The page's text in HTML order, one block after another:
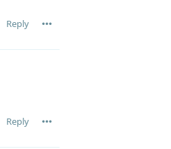
Reply
Reply